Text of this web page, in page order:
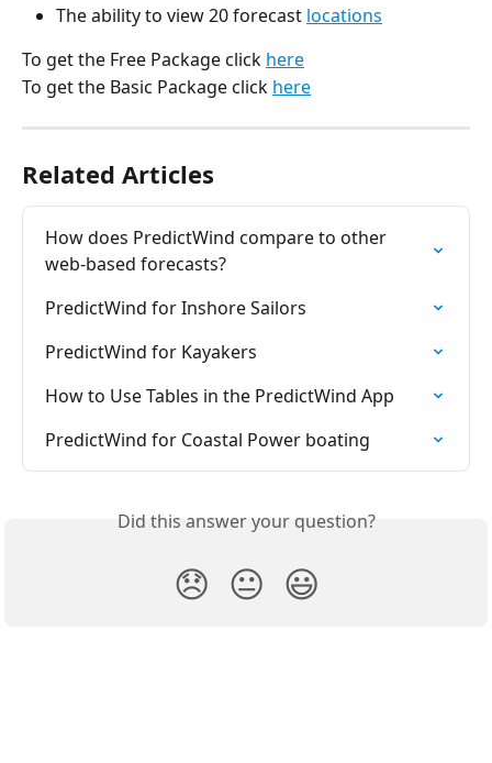
The ability to view 20 forecast locations
To get the Free Package click here
To get the Basic Package click here
Related Articles
How does PredictWind compare to other
web-based forecasts?
PredictWind for Inshore Sailors
PredictWind for Kayakers
How to Use Tables in the PredictWind App
PredictWind for Coastal Power boating
Did this answer your question?
😞 😐 😃